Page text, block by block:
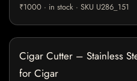
₹1000 · in stock · SKU U286_151
Cigar Cutter – Stainless
for Cigar